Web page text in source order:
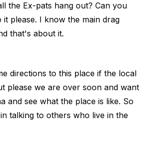
the Ex-pats hang out? Can you
it please. I know the main drag
that's about it.
directions to this place if the local
please we are over soon and want
and see what the place is like. So
talking to others who live in the